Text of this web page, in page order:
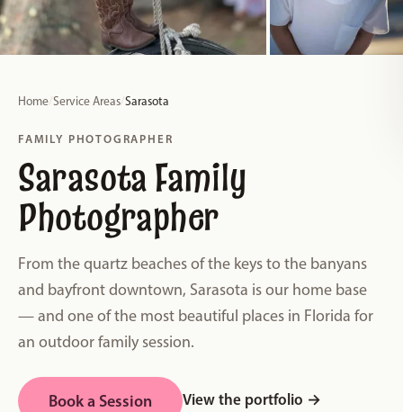
Home/Service Areas/Sarasota
FAMILY PHOTOGRAPHER
Sarasota Family
Photographer
From the quartz beaches of the keys to the banyans
and bayfront downtown, Sarasota is our home base
— and one of the most beautiful places in Florida for
an outdoor family session.
Book a Session View the portfolio →